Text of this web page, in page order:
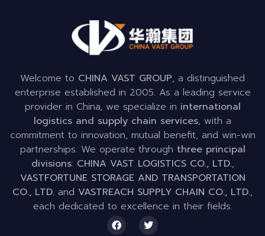
Welcome to CHINA VAST GROUP, a distinguished
enterprise established in 2005. As a leading service
provider in China, we specialize in international
logistics and supply chain services, with a
commitment to innovation, mutual benefit, and win-win
partnerships. We operate through three principal
divisions: CHINA VAST LOGISTICS CO., LTD.,
VASTFORTUNE STORAGE AND TRANSPORTATION
CO., LTD. and VASTREACH SUPPLY CHAIN CO., LTD.,
each dedicated to excellence in their fields.